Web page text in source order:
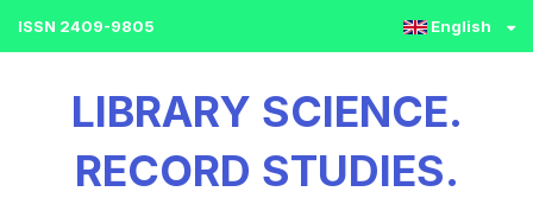
ISSN 2409-9805 English
LIBRARY SCIENCE.
RECORD STUDIES.